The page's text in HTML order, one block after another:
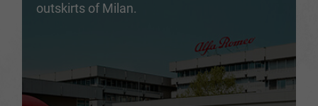
outskirts of Milan.